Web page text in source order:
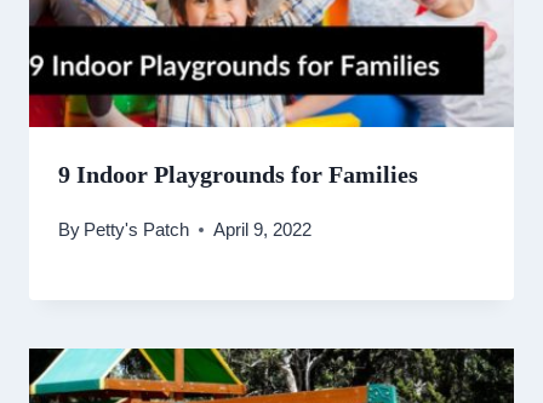
9 Indoor Playgrounds for Families
By Petty's Patch April 9, 2022